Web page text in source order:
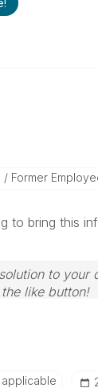
Former
to bring this
to your
like button!